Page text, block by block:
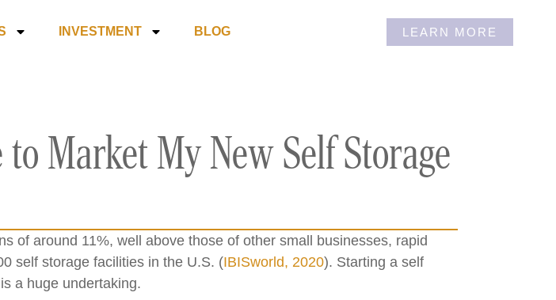
INVESTMENT BLOG LEARN MORE
Market My New Self Storage
of around 11%, well above those of other small businesses, rapid
self storage facilities in the U.S. (IBISworld, 2020). Starting a self
a huge undertaking.